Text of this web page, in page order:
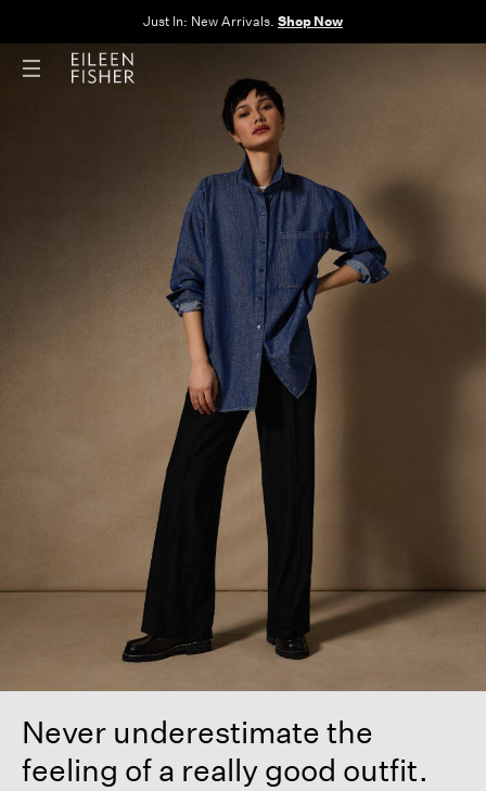
The Sale: End of Season. Up to 60% off original prices. New styles
added. Shop Now
Never underestimate the
feeling of a really good outfit.